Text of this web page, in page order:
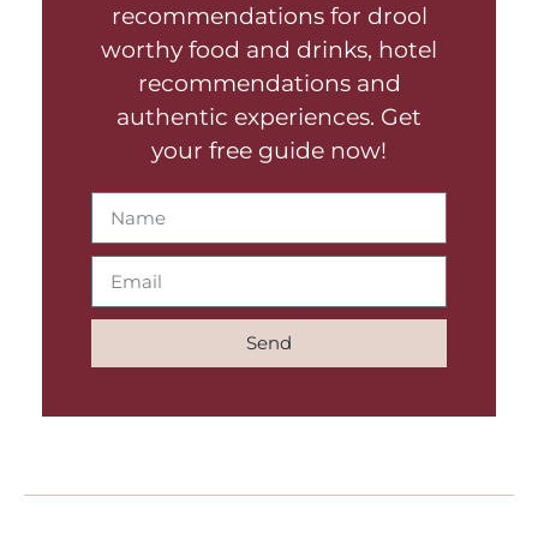
recommendations for drool
worthy food and drinks, hotel
recommendations and
authentic experiences. Get
your free guide now!
Send